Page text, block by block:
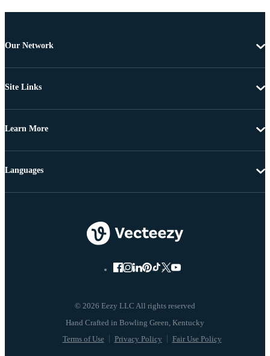
Our Network
Site Links
Learn More
© 2026 Eezy LLC All rights reserved
Terms of Use Privacy Policy Fair Use Policy
Languages